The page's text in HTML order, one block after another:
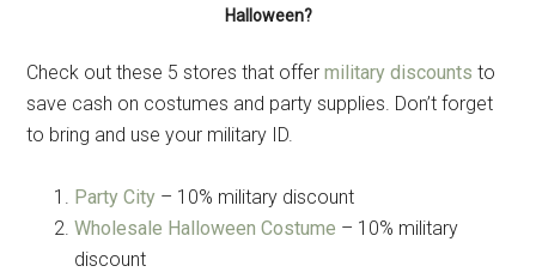
Halloween?
Check out these 5 stores that offer military discounts to
save cash on costumes and party supplies. Don’t forget
to bring and use your military ID.
Party City – 10% military discount
Wholesale Halloween Costume – 10% military
discount